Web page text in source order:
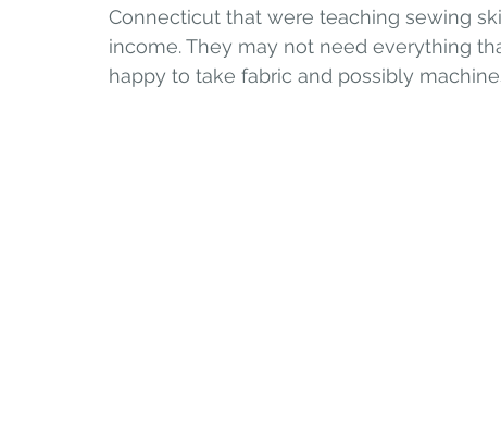
Connecticut that were teaching sewing
income. They may not need everything
happy to take fabric and possibly